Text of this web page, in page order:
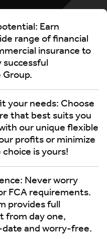
Earn
range of financial
insurance to
your needs: Choose
that best suits you
our unique flexible
profits or minimize
is yours!
Never worry
FCA requirements.
provides full
from day one,
and worry-free.